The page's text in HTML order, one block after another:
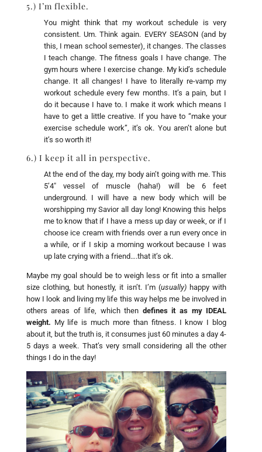
5.) I’m flexible.
You might think that my workout schedule is very
consistent. Um. Think again. EVERY SEASON (and by
this, I mean school semester), it changes. The classes
I teach change. The fitness goals I have change. The
gym hours where I exercise change. My kid’s schedule
change. It all changes! I have to literally re-vamp my
workout schedule every few months. It’s a pain, but I
do it because I have to. I make it work which means I
have to get a little creative. If you have to “make your
exercise schedule work”, it’s ok. You aren’t alone but
it’s so worth it!
6.) I keep it all in perspective.
At the end of the day, my body ain’t going with me. This
5’4″ vessel of muscle (haha!) will be 6 feet
underground. I will have a new body which will be
worshipping my Savior all day long! Knowing this helps
me to know that if I have a mess up day or week, or if I
choose ice cream with friends over a run every once in
a while, or if I skip a morning workout because I was
up late crying with a friend….that it’s ok.
Maybe my goal should be to weigh less or fit into a smaller
size clothing, but honestly, it isn’t. I’m (usually)happy with
how I look and living my life this way helps me be involved in
others areas of life, which then defines it as my IDEAL
weight. My life is much more than fitness. I know I blog
about it, but the truth is, it consumes just 60 minutes a day 4-
5 days a week. That’s very small considering all the other
things I do in the day!